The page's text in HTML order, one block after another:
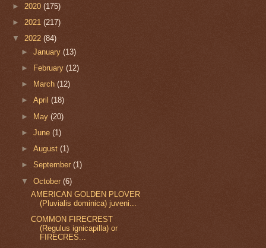
► 2020 (175)
► 2021 (217)
▼ 2022 (84)
►January(13)
►
February(12)
►
March(12)
►April(18)
► May(20)
►June(1)
►August(1)
►September(1)
▼October(6)
AMERICAN GOLDEN PLOVER
(Pluvialis dominica) juveni...
COMMON FIRECREST
(Regulus ignicapilla) or
FIRECRES...